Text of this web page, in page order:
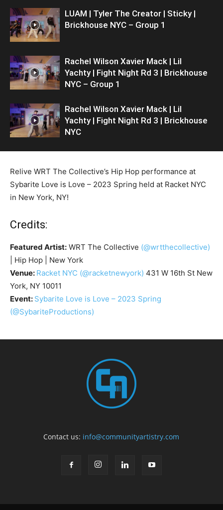
LUAM | Tyler The Creator | Sticky |
Brickhouse NYC – Group 1
Rachel Wilson Xavier Mack | Lil
Yachty | Fight Night Rd 3 | Brickhouse
NYC – Group 1
Rachel Wilson Xavier Mack | Lil
Yachty | Fight Night Rd 3 | Brickhouse
NYC
Relive WRT The Collective’s Hip Hop performance at
Sybarite Love is Love – 2023 Spring held at Racket NYC
in New York, NY!
Credits:
Featured Artist: WRT The Collective (@wrtthecollective)
| Hip Hop | New York
Venue: Racket NYC (@racketnewyork) 431 W 16th St New
York, NY 10011
Event: Sybarite Love is Love – 2023 Spring
(@SybariteProductions)
Contact us: info@communityartistry.com